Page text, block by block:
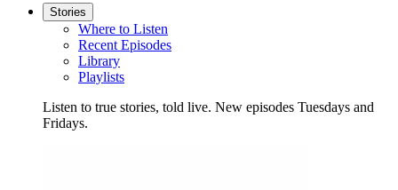
Stories
Where to Listen
Recent Episodes
Library
Playlists
Listen to true stories, told live. New episodes Tuesdays and
Fridays.